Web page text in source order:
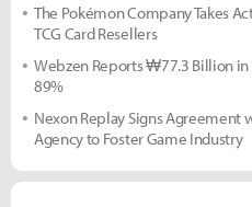
The Pokémon Company Takes
TCG Card Resellers
Webzen Reports ₩77.3 Billion in
89%
Nexon Replay Signs
Agency to Foster Game Industry